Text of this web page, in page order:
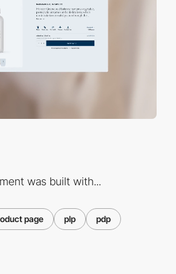
was built with...
page plp pdp